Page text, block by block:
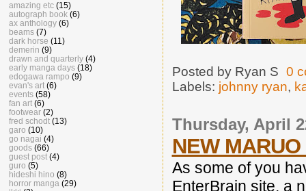
Posted by Ryan S 0
Labels: johnny ryan,
Thursday, April
NEW
As some of you
EnterBrain site, a
amazing etc (15)
autograph book (6)
ax anthology (6)
beams (7)
dark horse (11)
demerin (9)
drawn and quarterly (4)
early manga days (18)
edogawa rampo (9)
evan's art (6)
events (58)
fan art (6)
footwear (2)
fred schodt (13)
garo (10)
go nagai (4)
goods (66)
guest post (4)
guro (5)
hideshi hino (8)
horror manga (29)